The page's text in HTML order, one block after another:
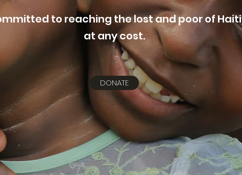
to reaching the lost and poor of Haiti
at any cost.
DONATE